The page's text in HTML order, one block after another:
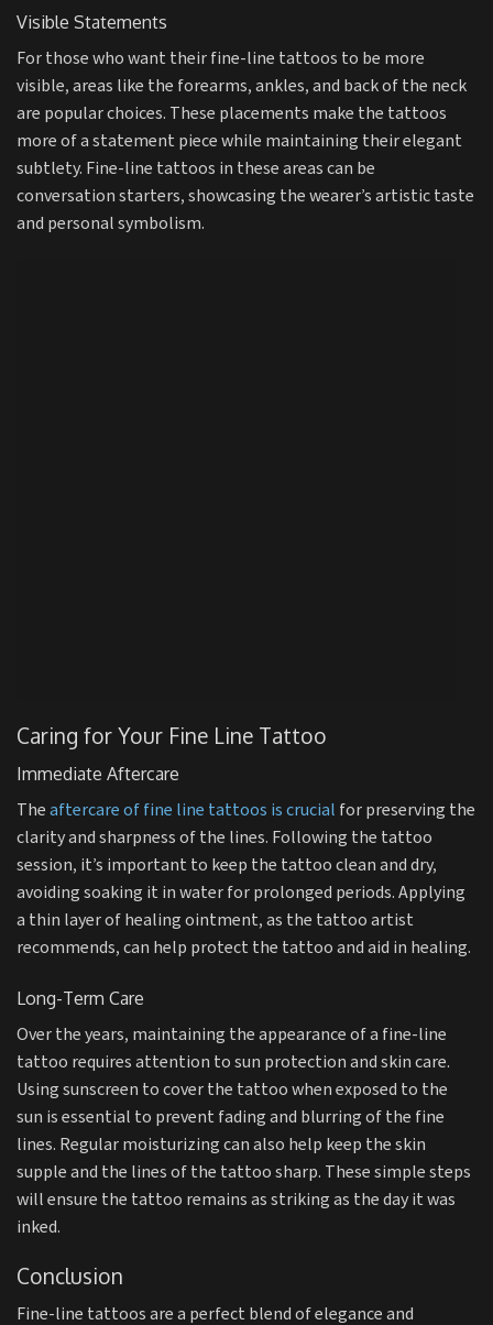
Visible Statements
For those who want their fine-line tattoos to be more
visible, areas like the forearms, ankles, and back of the neck
are popular choices. These placements make the tattoos
more of a statement piece while maintaining their elegant
subtlety. Fine-line tattoos in these areas can be
conversation starters, showcasing the wearer’s artistic taste
and personal symbolism.
Caring for Your Fine Line Tattoo
Immediate Aftercare
Theaftercare of fine line tattoos is crucial for preserving the
clarity and sharpness of the lines. Following the tattoo
session, it’s important to keep the tattoo clean and dry,
avoiding soaking it in water for prolonged periods. Applying
a thin layer of healing ointment, as the tattoo artist
recommends, can help protect the tattoo and aid in healing.
Long-Term Care
Over the years, maintaining the appearance of a fine-line
tattoo requires attention to sun protection and skin care.
Using sunscreen to cover the tattoo when exposed to the
sun is essential to prevent fading and blurring of the fine
lines. Regular moisturizing can also help keep the skin
supple and the lines of the tattoo sharp. These simple steps
will ensure the tattoo remains as striking as the day it was
inked.
Conclusion
Fine-line tattoos are a perfect blend of elegance and